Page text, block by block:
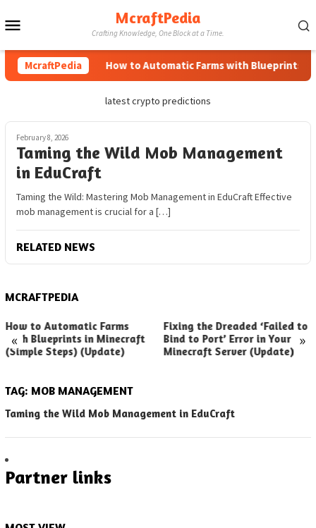
to
McraftPedia
Crafting Knowledge, One Block at a Time.
McraftPedia How to Automatic Farms with Blueprints in
latest crypto predictions
February 8, 2026
Taming the Wild Mob Management
in EduCraft
Taming the Wild: Mastering Mob Management in EduCraft Effective
mob management is crucial for a […]
RELATED NEWS
MCRAFTPEDIA
« »
How to Automatic Farms
with Blueprints in Minecraft
(Simple Steps) (Update)
Fixing the Dreaded ‘Failed to
Bind to Port’ Error in Your
Minecraft Server (Update)
TAG: MOB MANAGEMENT
Taming the Wild Mob Management in EduCraft
Partner links